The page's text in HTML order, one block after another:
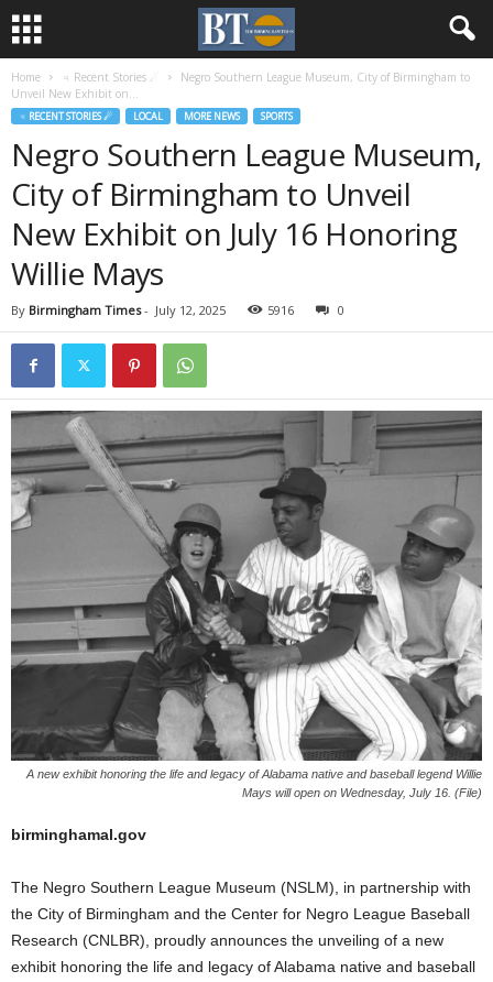
Home ♃ Recent Stories ☄
Negro Southern League Museum, City of Birmingham to
Unveil New Exhibit on...
♃ RECENT STORIES ☄ LOCAL MORE NEWS SPORTS
Negro Southern League Museum,
City of Birmingham to Unveil
New Exhibit on July 16 Honoring
Willie Mays
By Birmingham Times- July 12, 2025 5916 0
A new exhibit honoring the life and legacy of Alabama native and baseball legend Willie
Mays will open on Wednesday, July 16. (File)
birminghamal.gov
The Negro Southern League Museum (NSLM), in partnership with
the City of Birmingham and the Center for Negro League Baseball
Research (CNLBR), proudly announces the unveiling of a new
exhibit honoring the life and legacy of Alabama native and baseball